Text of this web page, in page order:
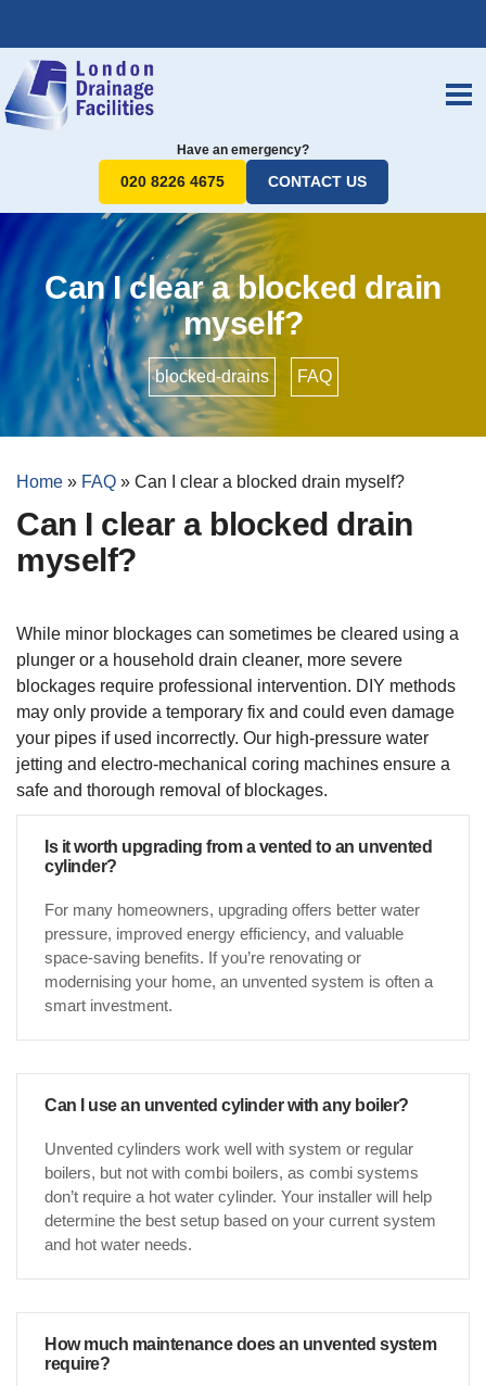
Have an emergency?
020 8226 4675 CONTACT US
Can I clear a blocked drain
myself?
blocked-drains FAQ
Home » FAQ » Can I clear a blocked drain myself?
Can I clear a blocked drain
myself?
While minor blockages can sometimes be cleared using a
plunger or a household drain cleaner, more severe
blockages require professional intervention. DIY methods
may only provide a temporary fix and could even damage
your pipes if used incorrectly. Our high-pressure water
jetting and electro-mechanical coring machines ensure a
safe and thorough removal of blockages.
Is it worth upgrading from a vented to an unvented
cylinder?
For many homeowners, upgrading offers better water
pressure, improved energy efficiency, and valuable
space-saving benefits. If you’re renovating or
modernising your home, an unvented system is often a
smart investment.
Can I use an unvented cylinder with any boiler?
Unvented cylinders work well with system or regular
boilers, but not with combi boilers, as combi systems
don’t require a hot water cylinder. Your installer will help
determine the best setup based on your current system
and hot water needs.
How much maintenance does an unvented system
require?